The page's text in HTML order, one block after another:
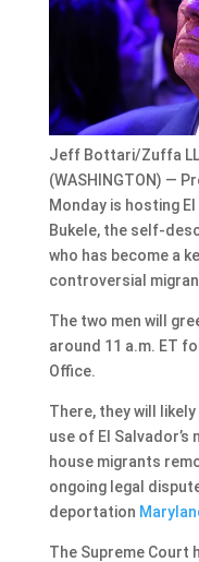
Jeff Bottari/Zuffa
(WASHINGTON) —
Monday is hosting
Bukele, the self-
who has become a
controversial
The two men will
around 11 a.m. ET
Office.
There, they will
use of El
house migrants
ongoing legal
deportation
The Supreme Court